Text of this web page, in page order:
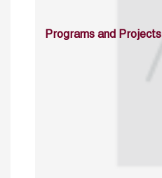
Programs and Projects